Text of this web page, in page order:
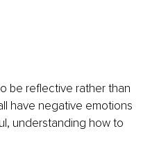
be reflective rather than
have negative emotions
understanding how to